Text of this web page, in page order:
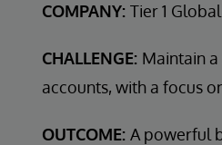
COMPANY: Tier 1
CHALLENGE: Maintain
accounts, with a focus
OUTCOME: A powerful